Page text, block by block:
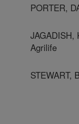
PORTER,
JAGADISH,
Agrilife
STEWART,